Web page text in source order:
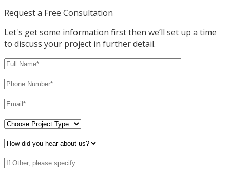
Request a Free Consultation
Let's get some information first then we’ll set up a time
to discuss your project in further detail.